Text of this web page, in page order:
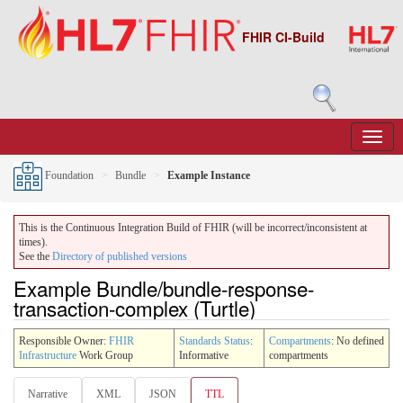
FHIR CI-Build
Foundation Bundle Example Instance
This is the Continuous Integration Build of FHIR (will be incorrect/inconsistent at
times).
See the Directory of published versions
Example Bundle/bundle-response-
transaction-complex (Turtle)
Responsible Owner: FHIR
Infrastructure Work Group
Standards Status:
Informative
Compartments: No defined
compartments
Narrative XML JSON TTL